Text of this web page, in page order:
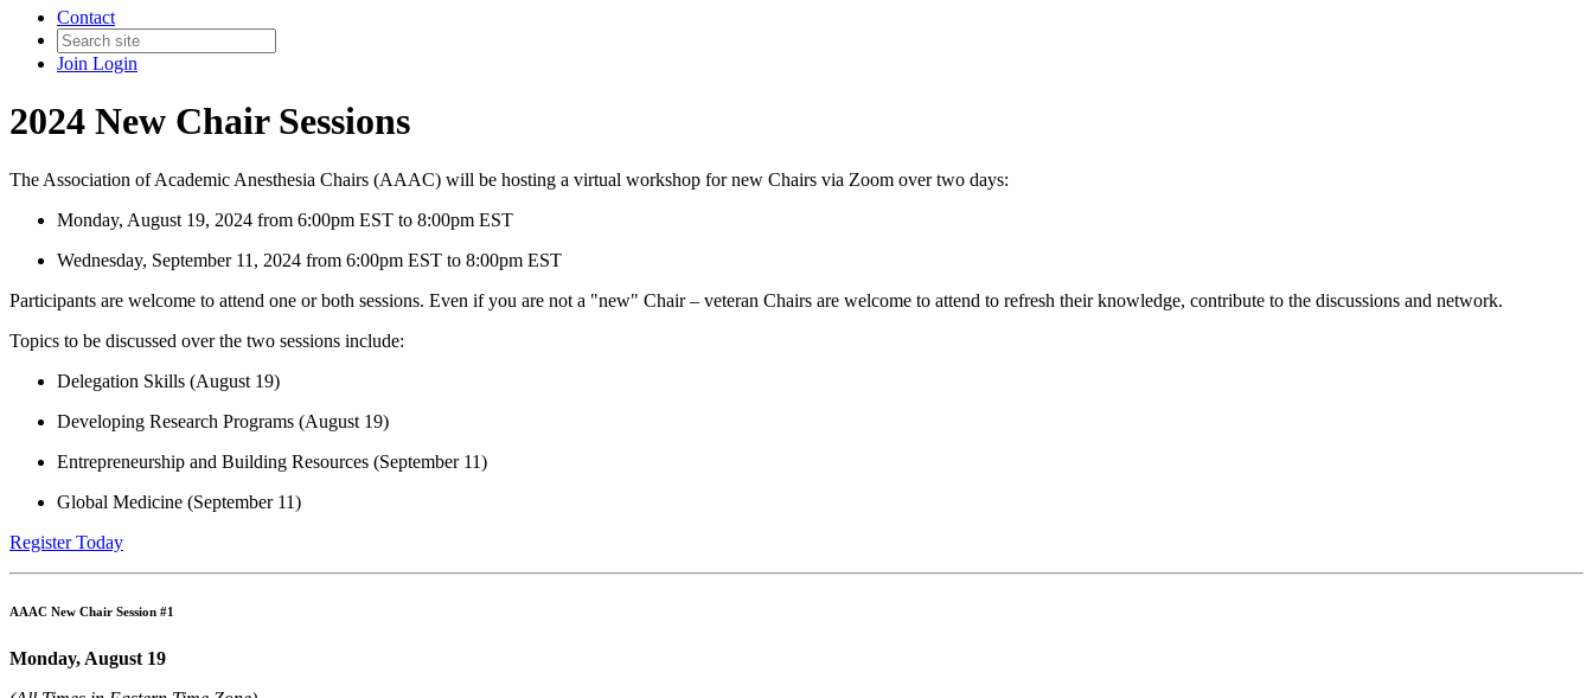
Contact
Join Login
2024 New Chair Sessions
The Association of Academic Anesthesia Chairs (AAAC) will be hosting a virtual workshop for new Chairs via Zoom over two days:
Monday, August 19, 2024 from 6:00pm EST to 8:00pm EST
Wednesday, September 11, 2024 from 6:00pm EST to 8:00pm EST
Participants are welcome to attend one or both sessions. Even if you are not a "new" Chair – veteran Chairs are welcome to attend to refresh their knowledge, contribute to the discussions and network.
Topics to be discussed over the two sessions include:
Delegation Skills (August 19)
Developing Research Programs (August 19)
Entrepreneurship and Building Resources (September 11)
Global Medicine (September 11)
Register Today
AAAC New Chair Session #1
Monday, August 19